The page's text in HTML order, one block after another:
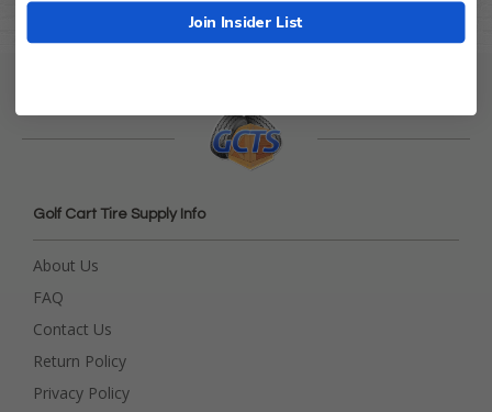
Golf Cart Tire Supply Info
About Us
FAQ
Contact Us
Return Policy
Privacy Policy
Join Insider List